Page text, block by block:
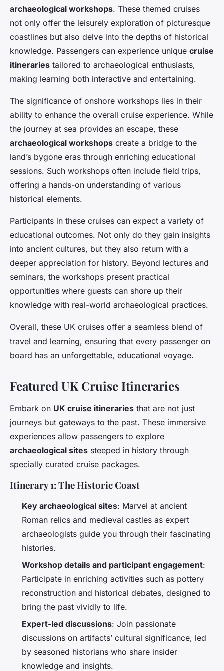
archaeological workshops. These themed cruises
not only offer the leisurely exploration of picturesque
coastlines but also delve into the depths of historical
knowledge. Passengers can experience unique cruise
itineraries tailored to archaeological enthusiasts,
making learning both interactive and entertaining.
The significance of onshore workshops lies in their
ability to enhance the overall cruise experience. While
the journey at sea provides an escape, these
archaeological workshops create a bridge to the
land’s bygone eras through enriching educational
sessions. Such workshops often include field trips,
offering a hands-on understanding of various
historical elements.
Participants in these cruises can expect a variety of
educational outcomes. Not only do they gain insights
into ancient cultures, but they also return with a
deeper appreciation for history. Beyond lectures and
seminars, the workshops present practical
opportunities where guests can shore up their
knowledge with real-world archaeological practices.
Overall, these UK cruises offer a seamless blend of
travel and learning, ensuring that every passenger on
board has an unforgettable, educational voyage.
Featured UK Cruise Itineraries
Embark on UK cruise itineraries that are not just
journeys but gateways to the past. These immersive
experiences allow passengers to explore
archaeological sites steeped in history through
specially curated cruise packages.
Itinerary 1: The Historic Coast
Key archaeological sites: Marvel at ancient
Roman relics and medieval castles as expert
archaeologists guide you through their fascinating
histories.
Workshop details and participant engagement:
Participate in enriching activities such as pottery
reconstruction and historical debates, designed to
bring the past vividly to life.
Expert-led discussions: Join passionate
discussions on artifacts’ cultural significance, led
by seasoned historians who share insider
knowledge and insights.